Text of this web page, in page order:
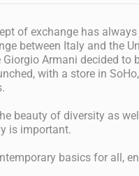
of exchange has
between Italy and the
Armani decided to
with a store in
beauty of diversity as
is important.
basics for all,